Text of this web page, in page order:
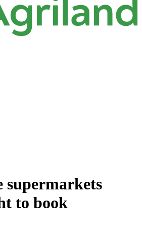
supermarkets
to book